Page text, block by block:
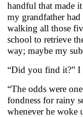
handful that made
my grandfather
walking all those
school to retrieve
way; maybe my
“Did you find it?” I
“The odds were
fondness for rainy
whenever he woke